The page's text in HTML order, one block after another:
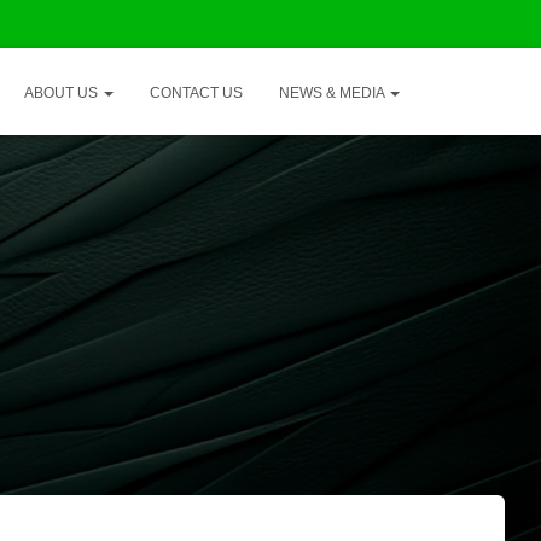
ABOUT US CONTACT US NEWS & MEDIA